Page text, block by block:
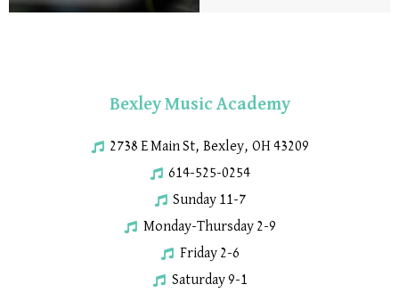
Bexley Music Academy
2738 E Main St, Bexley, OH 43209
614-525-0254
Sunday 11-7
Monday-Thursday 2-9
Friday 2-6
Saturday 9-1